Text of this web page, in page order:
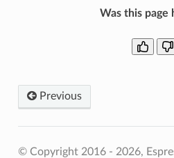
Was this page
Previous
© Copyright 2016 - 2026,